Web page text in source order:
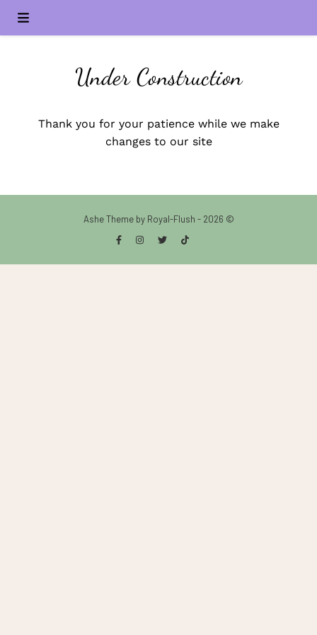
Under Construction
Thank you for your patience while we make
changes to our site
Ashe Theme by Royal-Flush - 2026 ©